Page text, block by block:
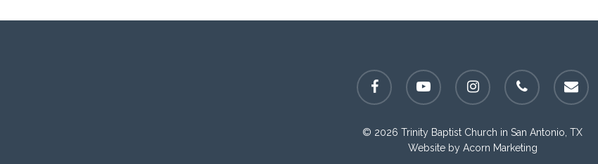
facebook youtube instagram phone email
© 2026 Trinity Baptist Church in San Antonio, TX
Website by Acorn Marketing